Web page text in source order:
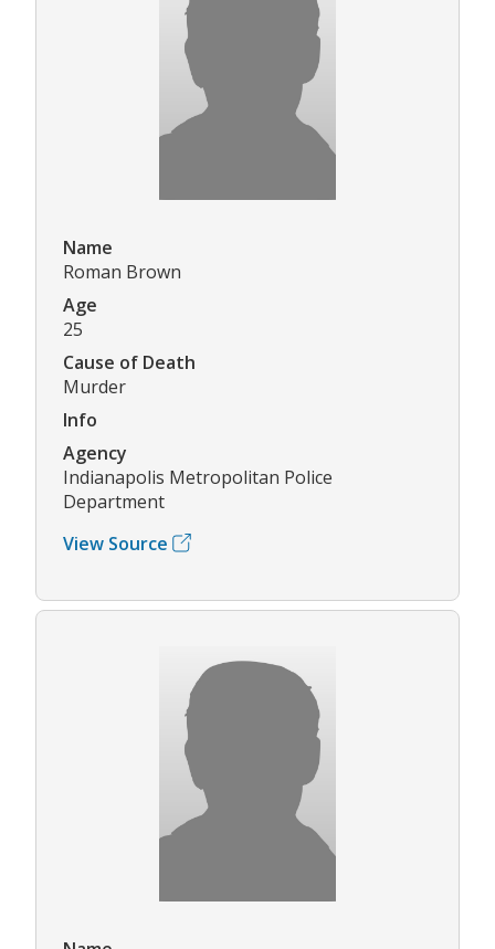
Name
Roman Brown
Age
25
Cause of Death
Murder
Info
Agency
Indianapolis Metropolitan Police
Department
View Source